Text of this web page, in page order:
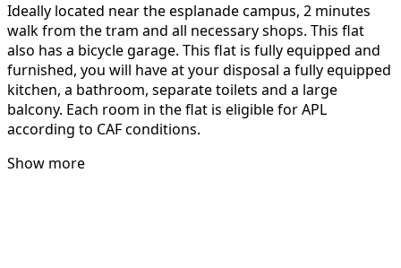
Ideally located near the esplanade campus, 2 minutes
walk from the tram and all necessary shops. This flat
also has a bicycle garage. This flat is fully equipped and
furnished, you will have at your disposal a fully equipped
kitchen, a bathroom, separate toilets and a large
balcony. Each room in the flat is eligible for APL
according to CAF conditions.
Show more